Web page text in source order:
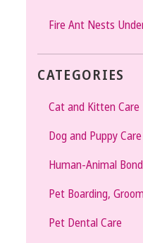
Fire Ant Nests
CATEGORIES
Cat and Kitten Care
Dog and Puppy Care
Human-Animal Bond
Pet Boarding,
Pet Dental Care